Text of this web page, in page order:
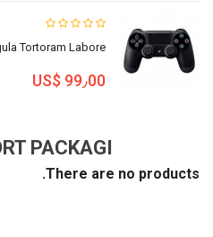
Tortoram Labore...
US$ 99٫00
PACKAGI
There are no products.